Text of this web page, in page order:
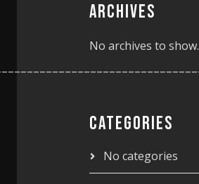
ARCHIVES
No archives to show.
CATEGORIES
No categories